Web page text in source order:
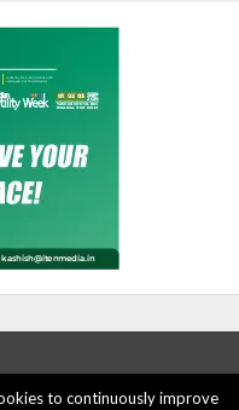
to continuously improve